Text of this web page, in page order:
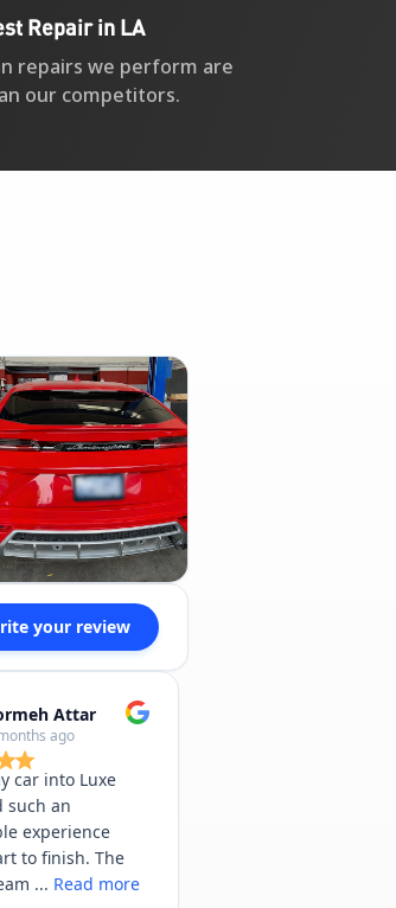
Repair in LA
repairs we perform are
our competitors.